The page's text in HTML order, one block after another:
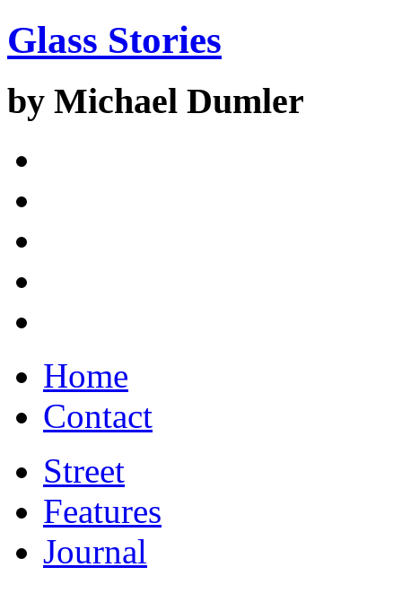
Glass Stories
by Michael Dumler
Home
Contact
Street
Features
Journal